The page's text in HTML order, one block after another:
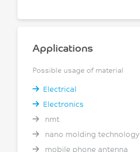
Applications
Possible usage of material
Electrical
Electronics
nmt
nano molding technology
mobile phone antenna